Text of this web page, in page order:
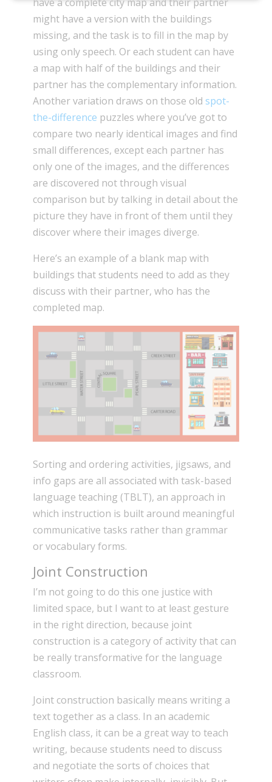
might have a version with the buildings
missing, and the task is to fill in the map by
using only speech. Or each student can have
a map with half of the buildings and their
partner has the complementary information.
Another variation draws on those old spot-
the-difference puzzles where you’ve got to
compare two nearly identical images and find
small differences, except each partner has
only one of the images, and the differences
are discovered not through visual
comparison but by talking in detail about the
picture they have in front of them until they
discover where their images diverge.
Here’s an example of a blank map with
buildings that students need to add as they
discuss with their partner, who has the
completed map.
Sorting and ordering activities, jigsaws, and
info gaps are all associated with task-based
language teaching (TBLT), an approach in
which instruction is built around meaningful
communicative tasks rather than grammar
or vocabulary forms.
Joint Construction
I’m not going to do this one justice with
limited space, but I want to at least gesture
in the right direction, because joint
construction is a category of activity that can
be really transformative for the language
classroom.
Joint construction basically means writing a
text together as a class. In an academic
English class, it can be a great way to teach
writing, because students need to discuss
and negotiate the sorts of choices that